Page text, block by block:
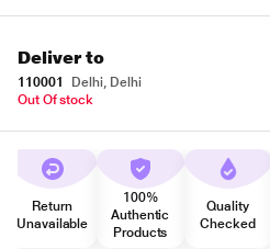
Deliver to
110001
Delhi, Delhi
Out Of stock
Return
Unavailable
100%
Authentic
Products
Quality
Checked